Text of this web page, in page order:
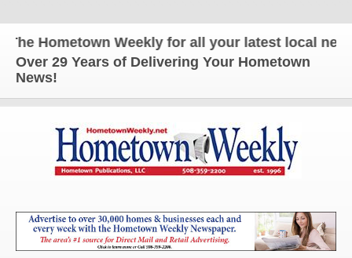
Hometown Weekly for all your latest local news
Over 29 Years of Delivering Your Hometown
News!